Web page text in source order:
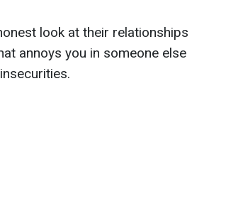
look at their relationships
annoys you in someone else